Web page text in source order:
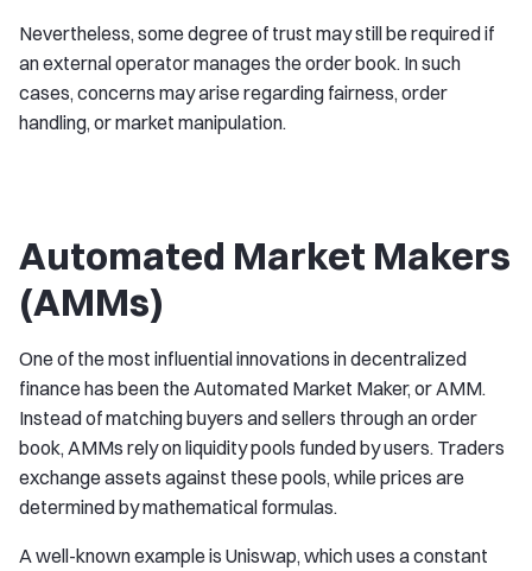
Nevertheless, some degree of trust may still be required if
an external operator manages the order book. In such
cases, concerns may arise regarding fairness, order
handling, or market manipulation.
Automated Market Makers
(AMMs)
One of the most influential innovations in decentralized
finance has been the Automated Market Maker, or AMM.
Instead of matching buyers and sellers through an order
book, AMMs rely on liquidity pools funded by users. Traders
exchange assets against these pools, while prices are
determined by mathematical formulas.
A well-known example is Uniswap, which uses a constant